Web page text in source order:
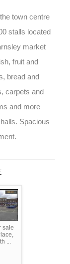
town centre
stalls located
market
fruit and
bread and
carpets and
and more
Spacious
sale
...